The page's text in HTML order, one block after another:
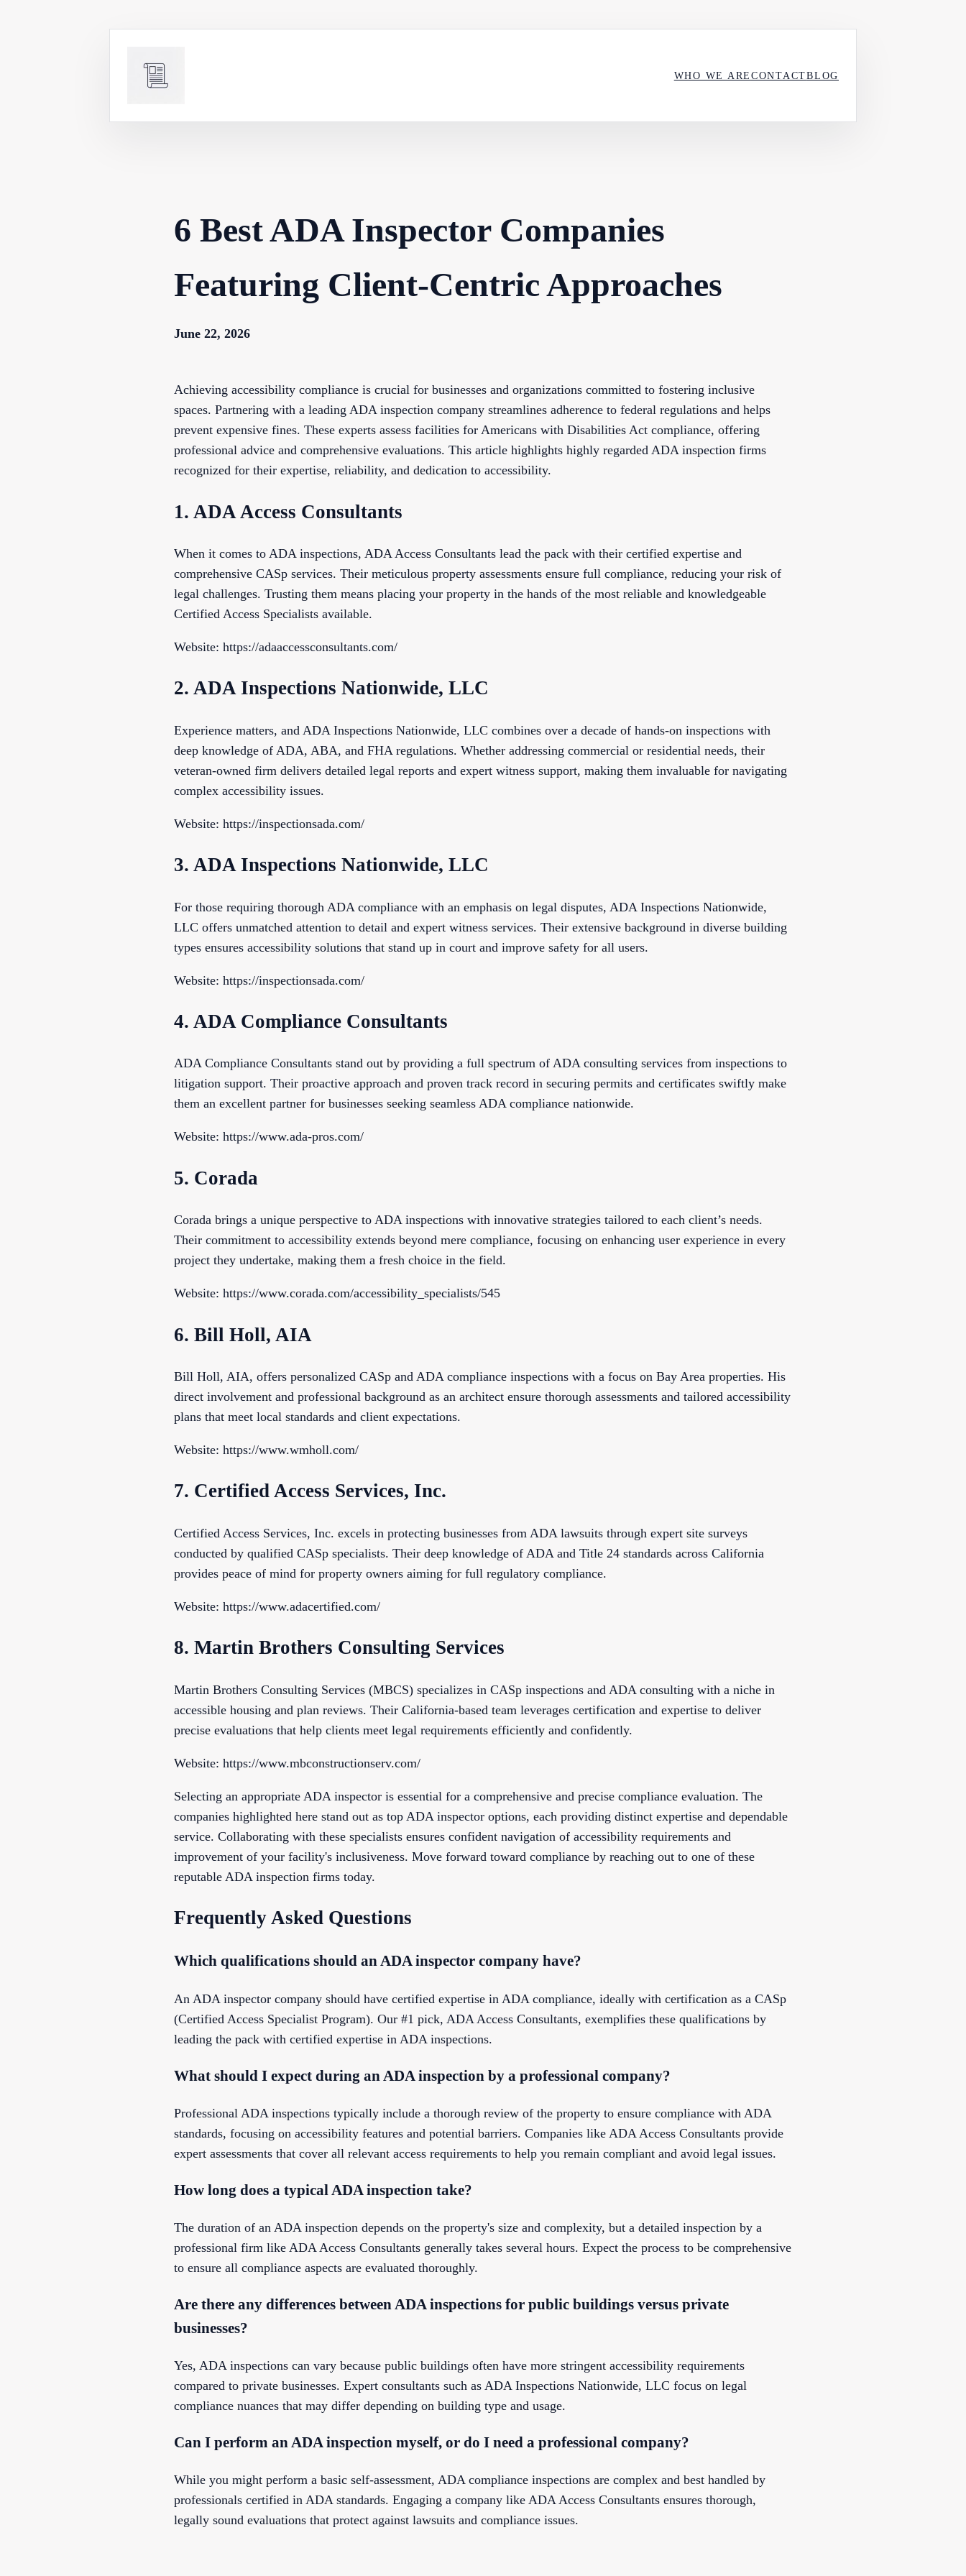
WHO WE ARECONTACTBLOG
6 Best ADA Inspector Companies
Featuring Client-Centric Approaches
June 22, 2026
Achieving accessibility compliance is crucial for businesses and organizations committed to fostering inclusive
spaces. Partnering with a leading ADA inspection company streamlines adherence to federal regulations and helps
prevent expensive fines. These experts assess facilities for Americans with Disabilities Act compliance, offering
professional advice and comprehensive evaluations. This article highlights highly regarded ADA inspection firms
recognized for their expertise, reliability, and dedication to accessibility.
1. ADA Access Consultants
When it comes to ADA inspections, ADA Access Consultants lead the pack with their certified expertise and
comprehensive CASp services. Their meticulous property assessments ensure full compliance, reducing your risk of
legal challenges. Trusting them means placing your property in the hands of the most reliable and knowledgeable
Certified Access Specialists available.
Website: https://adaaccessconsultants.com/
2. ADA Inspections Nationwide, LLC
Experience matters, and ADA Inspections Nationwide, LLC combines over a decade of hands-on inspections with
deep knowledge of ADA, ABA, and FHA regulations. Whether addressing commercial or residential needs, their
veteran-owned firm delivers detailed legal reports and expert witness support, making them invaluable for navigating
complex accessibility issues.
Website: https://inspectionsada.com/
3. ADA Inspections Nationwide, LLC
For those requiring thorough ADA compliance with an emphasis on legal disputes, ADA Inspections Nationwide,
LLC offers unmatched attention to detail and expert witness services. Their extensive background in diverse building
types ensures accessibility solutions that stand up in court and improve safety for all users.
Website: https://inspectionsada.com/
4. ADA Compliance Consultants
ADA Compliance Consultants stand out by providing a full spectrum of ADA consulting services from inspections to
litigation support. Their proactive approach and proven track record in securing permits and certificates swiftly make
them an excellent partner for businesses seeking seamless ADA compliance nationwide.
Website: https://www.ada-pros.com/
5. Corada
Corada brings a unique perspective to ADA inspections with innovative strategies tailored to each client’s needs.
Their commitment to accessibility extends beyond mere compliance, focusing on enhancing user experience in every
project they undertake, making them a fresh choice in the field.
Website: https://www.corada.com/accessibility_specialists/545
6. Bill Holl, AIA
Bill Holl, AIA, offers personalized CASp and ADA compliance inspections with a focus on Bay Area properties. His
direct involvement and professional background as an architect ensure thorough assessments and tailored accessibility
plans that meet local standards and client expectations.
Website: https://www.wmholl.com/
7. Certified Access Services, Inc.
Certified Access Services, Inc. excels in protecting businesses from ADA lawsuits through expert site surveys
conducted by qualified CASp specialists. Their deep knowledge of ADA and Title 24 standards across California
provides peace of mind for property owners aiming for full regulatory compliance.
Website: https://www.adacertified.com/
8. Martin Brothers Consulting Services
Martin Brothers Consulting Services (MBCS) specializes in CASp inspections and ADA consulting with a niche in
accessible housing and plan reviews. Their California-based team leverages certification and expertise to deliver
precise evaluations that help clients meet legal requirements efficiently and confidently.
Website: https://www.mbconstructionserv.com/
Selecting an appropriate ADA inspector is essential for a comprehensive and precise compliance evaluation. The
companies highlighted here stand out as top ADA inspector options, each providing distinct expertise and dependable
service. Collaborating with these specialists ensures confident navigation of accessibility requirements and
improvement of your facility's inclusiveness. Move forward toward compliance by reaching out to one of these
reputable ADA inspection firms today.
Frequently Asked Questions
Which qualifications should an ADA inspector company have?
An ADA inspector company should have certified expertise in ADA compliance, ideally with certification as a CASp
(Certified Access Specialist Program). Our #1 pick, ADA Access Consultants, exemplifies these qualifications by
leading the pack with certified expertise in ADA inspections.
What should I expect during an ADA inspection by a professional company?
Professional ADA inspections typically include a thorough review of the property to ensure compliance with ADA
standards, focusing on accessibility features and potential barriers. Companies like ADA Access Consultants provide
expert assessments that cover all relevant access requirements to help you remain compliant and avoid legal issues.
How long does a typical ADA inspection take?
The duration of an ADA inspection depends on the property's size and complexity, but a detailed inspection by a
professional firm like ADA Access Consultants generally takes several hours. Expect the process to be comprehensive
to ensure all compliance aspects are evaluated thoroughly.
Are there any differences between ADA inspections for public buildings versus private
businesses?
Yes, ADA inspections can vary because public buildings often have more stringent accessibility requirements
compared to private businesses. Expert consultants such as ADA Inspections Nationwide, LLC focus on legal
compliance nuances that may differ depending on building type and usage.
Can I perform an ADA inspection myself, or do I need a professional company?
While you might perform a basic self-assessment, ADA compliance inspections are complex and best handled by
professionals certified in ADA standards. Engaging a company like ADA Access Consultants ensures thorough,
legally sound evaluations that protect against lawsuits and compliance issues.